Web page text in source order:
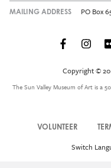
MAILING ADDRESS PO Box
Menu
Facebook
Copyright ©
The Sun Valley Museum of Art is a
VOLUNTEER
Switch